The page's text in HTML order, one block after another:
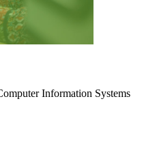
Information Systems